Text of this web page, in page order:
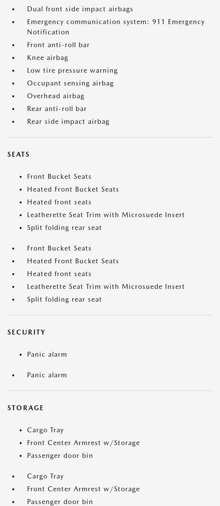
Dual front side impact airbags
Emergency communication system: 911 Emergency
Notification
Front anti-roll bar
Knee airbag
Low tire pressure warning
Occupant sensing airbag
Overhead airbag
Rear anti-roll bar
Rear side impact airbag
SEATS
Front Bucket Seats
Heated Front Bucket Seats
Heated front seats
Leatherette Seat Trim with Microsuede Insert
Split folding rear seat
Front Bucket Seats
Heated Front Bucket Seats
Heated front seats
Leatherette Seat Trim with Microsuede Insert
Split folding rear seat
SECURITY
Panic alarm
Panic alarm
STORAGE
Cargo Tray
Front Center Armrest w/Storage
Passenger door bin
Cargo Tray
Front Center Armrest w/Storage
Passenger door bin